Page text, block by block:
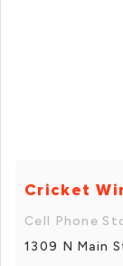
Cricket
Cell Phone
1309 N Main